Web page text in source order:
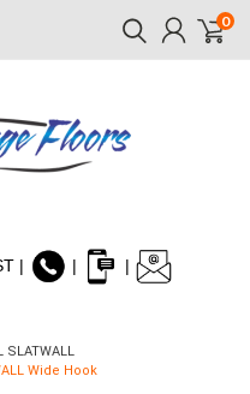
0
| | |
SLATWALL
Wide Hook